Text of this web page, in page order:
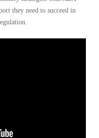
they need to succeed in